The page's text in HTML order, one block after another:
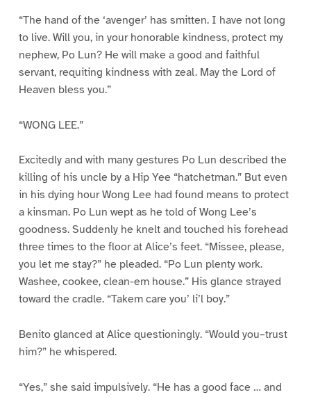
“The hand of the ‘avenger’ has smitten. I have not long
to live. Will you, in your honorable kindness, protect my
nephew, Po Lun? He will make a good and faithful
servant, requiting kindness with zeal. May the Lord of
Heaven bless you.”
“WONG LEE.”
Excitedly and with many gestures Po Lun described the
killing of his uncle by a Hip Yee “hatchetman.” But even
in his dying hour Wong Lee had found means to protect
a kinsman. Po Lun wept as he told of Wong Lee’s
goodness. Suddenly he knelt and touched his forehead
three times to the floor at Alice’s feet. “Missee, please,
you let me stay?” he pleaded. “Po Lun plenty work.
Washee, cookee, clean-em house.” His glance strayed
toward the cradle. “Takem care you’ li’l boy.”
Benito glanced at Alice questioningly. “Would you–trust
him?” he whispered.
“Yes,” she said impulsively. “He has a good face … and